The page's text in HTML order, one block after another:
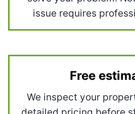
issue requires
Free
We inspect your